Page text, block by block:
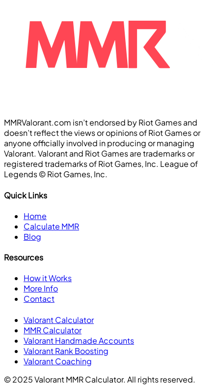
MMRValorant.com isn’t endorsed by Riot Games and
doesn’t reflect the views or opinions of Riot Games or
anyone officially involved in producing or managing
Valorant. Valorant and Riot Games are trademarks or
registered trademarks of Riot Games, Inc. League of
Legends ©️ Riot Games, Inc.
Quick Links
Home
Calculate MMR
Blog
Resources
How it Works
More Info
Contact
Valorant Calculator
MMR Calculator
Valorant Handmade Accounts
Valorant Rank Boosting
Valorant Coaching
© 2025 Valorant MMR Calculator. All rights reserved.